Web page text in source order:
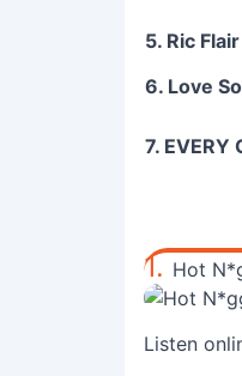
5. Ric
6. Love
7. EVERY
1. Hot
Listen